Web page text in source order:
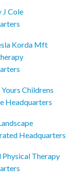
J Cole
Korda Mft
Childrens
Headquarters
Headquarters
Therapy